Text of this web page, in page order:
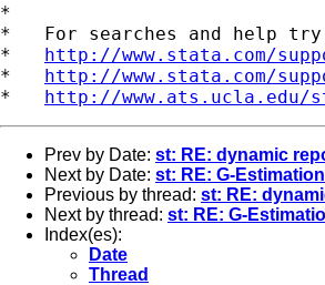
*
*   For searches and help
* http://www.stata.com/
* http://www.stata.com/
* http://
Prev by Date: st: RE: dynamic
Next by Date: st: RE: G-Estimation
Previous by thread: st: RE:
Next by thread: st: RE: G-
Index(es):
Date
Thread